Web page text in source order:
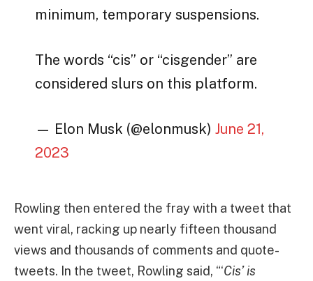
minimum, temporary suspensions.
The words “cis” or “cisgender” are
considered slurs on this platform.
— Elon Musk (@elonmusk)June 21,
2023
Rowling then entered the fray with a tweet that
went viral, racking up nearly fifteen thousand
views and thousands of comments and quote-
tweets. In the tweet, Rowling said, “‘Cis’ is